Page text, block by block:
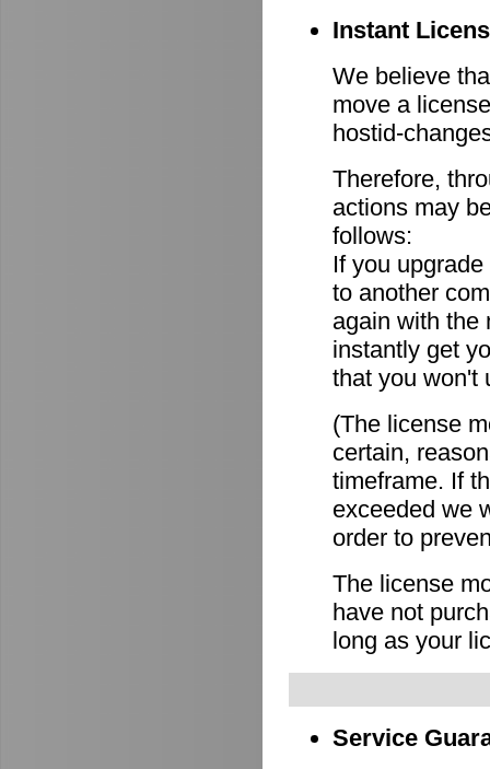
Instant
We believe
move a
hostid-
Therefore,
actions may
follows:
If you
to another
again with the
instantly get
that you won't
(The license
certain,
timeframe. If
exceeded we
order to
The license
have not
long as your
Service